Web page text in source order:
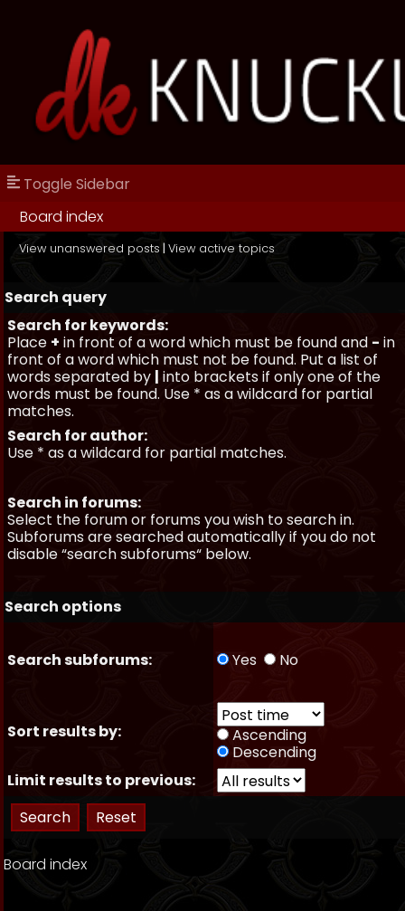
Toggle Sidebar
Board index
View unanswered posts | View active topics
Search query
Search for keywords:
Place + in front of a word which must be found and - in
front of a word which must not be found. Put a list of
words separated by | into brackets if only one of the
words must be found. Use * as a wildcard for partial
matches.
Search for author:
Use * as a wildcard for partial matches.
Search in forums:
Select the forum or forums you wish to search in.
Subforums are searched automatically if you do not
disable “search subforums“ below.
Search options
Search subforums: Yes No
Sort results by:
Ascending
Descending
Limit results to previous:
Board index